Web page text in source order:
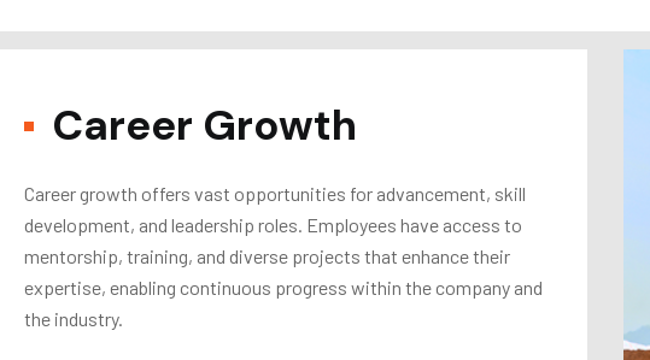
Career Growth
Career growth offers vast opportunities for advancement, skill
development, and leadership roles. Employees have access to
mentorship, training, and diverse projects that enhance their
expertise, enabling continuous progress within the company and
the industry.